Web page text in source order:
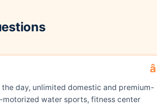
day, unlimited domestic and premium-
water sports, fitness center